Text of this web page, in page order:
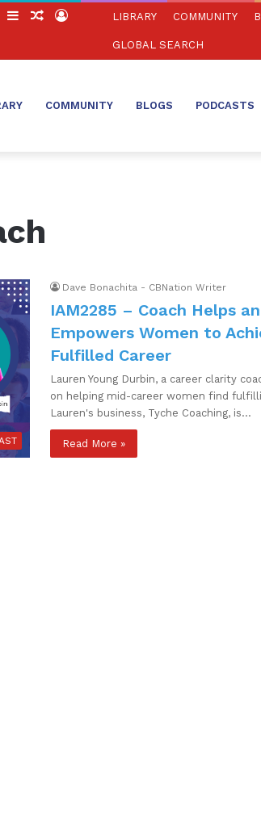
SwitchSidebarRandom
Log
LIBRARY COMMUNITY
GLOBAL SEARCH
COMMUNITY BLOGS PODCASTS
Dave Bonachita - CBNation Writer
IAM2285 – Coach Helps
Empowers Women to
Fulfilled Career
Lauren Young Durbin, a career clarity
on helping mid-career women find
Lauren's business, Tyche Coaching, is…
Read More »